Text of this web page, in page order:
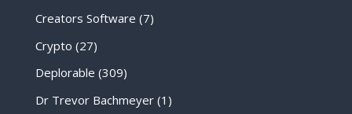
Creators Software (7)
Crypto (27)
Deplorable (309)
Dr Trevor Bachmeyer(1)